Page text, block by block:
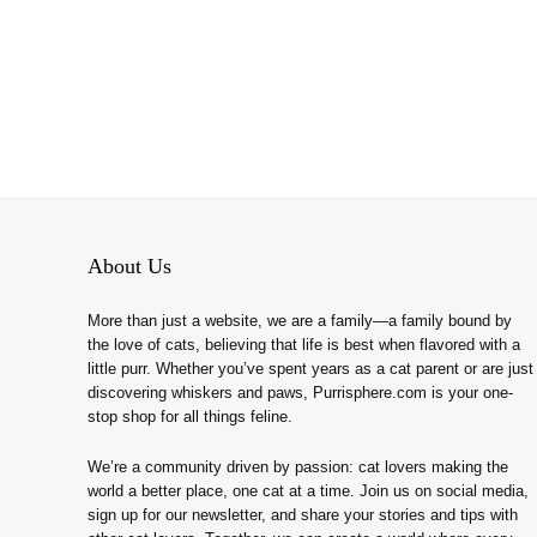
About Us
More than just a website, we are a family—a family bound by
the love of cats, believing that life is best when flavored with a
little purr. Whether you’ve spent years as a cat parent or are just
discovering whiskers and paws, Purrisphere.com is your one-
stop shop for all things feline.
We’re a community driven by passion: cat lovers making the
world a better place, one cat at a time. Join us on social media,
sign up for our newsletter, and share your stories and tips with